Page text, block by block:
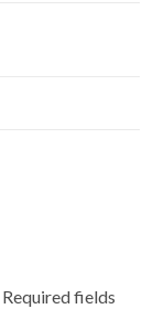
Required fields